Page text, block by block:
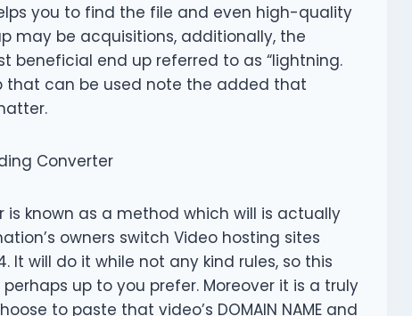
you to find the file and even high-quality
may be acquisitions, additionally, the
beneficial end up referred to as “lightning.
that can be used note the added that
Converter
known as a method which will is actually
owners switch Video hosting sites
It will do it while not any kind rules, so this
up to you prefer. Moreover it is a truly
to paste that video’s DOMAIN NAME and